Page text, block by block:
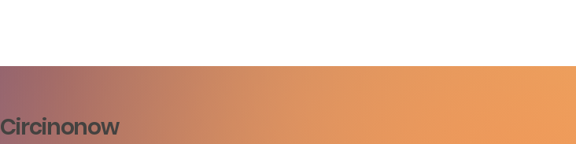
Circinonow